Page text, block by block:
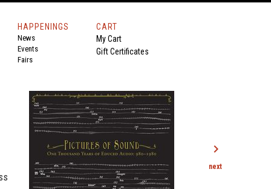
HAPPENINGS
News
Events
Fairs
CART
My Cart
Gift Certificates
chevron_right
next